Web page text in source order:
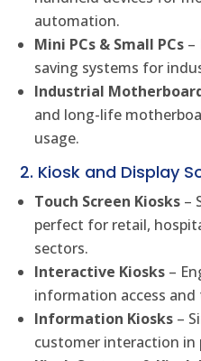
automation.
Mini PCs & Small PCs –
saving systems for
Industrial
and long-life
usage.
2. Kiosk and Display
Touch Screen Kiosks –
perfect for retail,
sectors.
Interactive Kiosks –
information access and
Information Kiosks –
customer interaction in